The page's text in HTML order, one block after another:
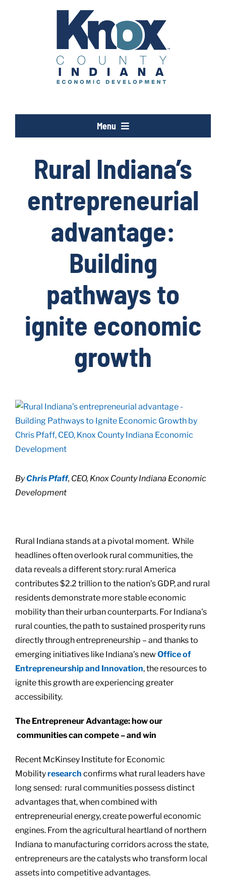
Menu
Site Locator
News
Rural Indiana’s
entrepreneurial
advantage:
Building
pathways to
ignite economic
growth
View
Larger
Image
ByChris Pfaff, CEO, Knox County Indiana Economic
Development
Rural Indiana stands at a pivotal moment. While
headlines often overlook rural communities, the
data reveals a different story: rural America
contributes $2.2 trillion to the nation’s GDP, and rural
residents demonstrate more stable economic
mobility than their urban counterparts. For Indiana’s
rural counties, the path to sustained prosperity runs
directly through entrepreneurship – and thanks to
emerging initiatives like Indiana’s newOffice of
Entrepreneurship and Innovation, the resources to
ignite this growth are experiencing greater
accessibility.
The Entrepreneur Advantage: how our
communities can compete – and win
Recent McKinsey Institute for Economic
Mobilityresearch confirms what rural leaders have
long sensed: rural communities possess distinct
advantages that, when combined with
entrepreneurial energy, create powerful economic
engines. From the agricultural heartland of northern
Indiana to manufacturing corridors across the state,
entrepreneurs are the catalysts who transform local
assets into competitive advantages.